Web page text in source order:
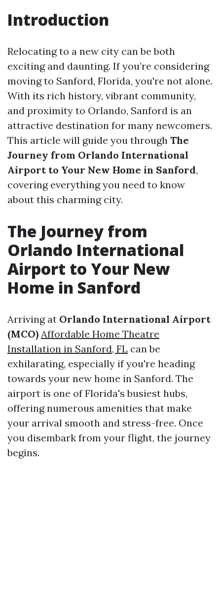
Introduction
Relocating to a new city can be both
exciting and daunting. If you’re considering
moving to Sanford, Florida, you're not alone.
With its rich history, vibrant community,
and proximity to Orlando, Sanford is an
attractive destination for many newcomers.
This article will guide you through The
Journey from Orlando International
Airport to Your New Home in Sanford,
covering everything you need to know
about this charming city.
The Journey from
Orlando International
Airport to Your New
Home in Sanford
Arriving at Orlando International Airport
(MCO) Affordable Home Theatre
Installation in Sanford, FL can be
exhilarating, especially if you're heading
towards your new home in Sanford. The
airport is one of Florida's busiest hubs,
offering numerous amenities that make
your arrival smooth and stress-free. Once
you disembark from your flight, the journey
begins.